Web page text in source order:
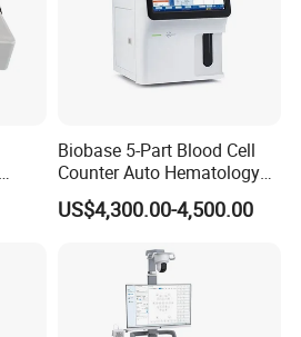
Biobase 5-Part Blood Cell
Counter Auto Hematology
Analyzer for Lab
US$4,300.00-4,500.00